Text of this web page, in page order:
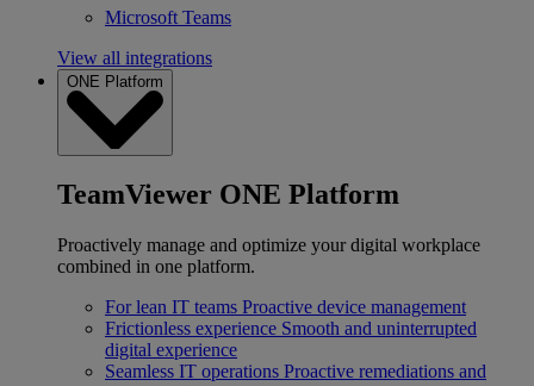
Microsoft Teams
View all integrations
ONE Platform
TeamViewer ONE Platform
Proactively manage and optimize your digital workplace
combined in one platform.
For lean IT teams Proactive device management
Frictionless experience Smooth and uninterrupted
digital experience
Seamless IT operations Proactive remediations and